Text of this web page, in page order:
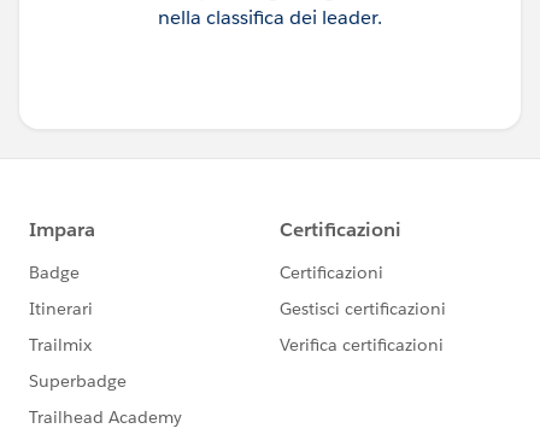
onchange={handleChange}
</lightning-layout-item>
<!--PAge Number Code-->
<lightning-layout-item
padding="around-small"
<lightning-input
nella classifica dei leader.